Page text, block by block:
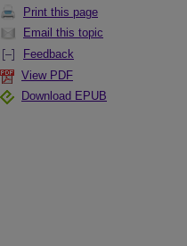
Print this page
Email this topic
Feedback
View PDF
Download EPUB